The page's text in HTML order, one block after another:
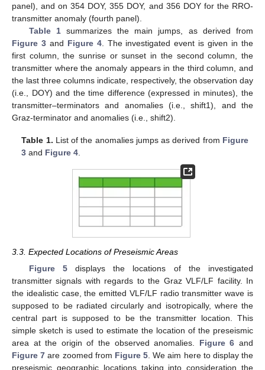
panel), and on 354 DOY, 355 DOY, and 356 DOY for the RRO-
transmitter anomaly (fourth panel).
Table 1summarizes the main jumps, as derived from
Figure 3and Figure 4. The investigated event is given in the
first column, the sunrise or sunset in the second column, the
transmitter where the anomaly appears in the third column, and
the last three columns indicate, respectively, the observation day
(i.e., DOY) and the time difference (expressed in minutes), the
transmitter–terminators and anomalies (i.e., shift1), and the
Graz-terminator and anomalies (i.e., shift2).
Table 1. List of the anomalies jumps as derived from Figure
3 and Figure 4
3.3. Expected Locations of Preseismic Areas
Figure 5displays the locations of the investigated
transmitter signals with regards to the Graz VLF/LF facility. In
the idealistic case, the emitted VLF/LF radio transmitter wave is
supposed to be radiated circularly and isotropically, where the
central part is supposed to be the transmitter location. This
simple sketch is used to estimate the location of the preseismic
area at the origin of the observed anomalies. Figure 6 and
Figure 7 are zoomed from Figure 5 . We aim here to display the
preseismic geographic locations taking into consideration the